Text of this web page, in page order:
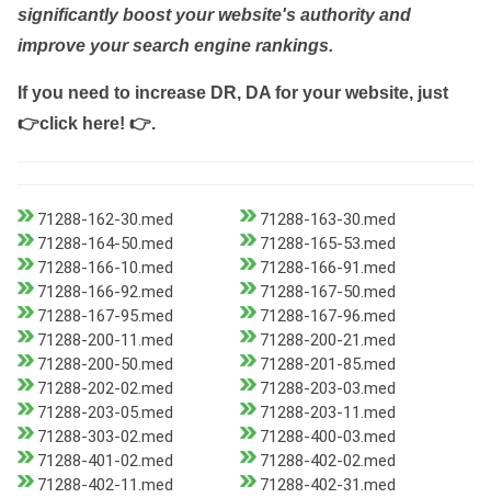
significantly boost your website's authority and
improve your search engine rankings.
If you need to increase DR, DA for your website, just
👉click here! 👉.
71288-162-30.med
71288-163-30.med
71288-164-50.med
71288-165-53.med
71288-166-10.med
71288-166-91.med
71288-166-92.med
71288-167-50.med
71288-167-95.med
71288-167-96.med
71288-200-11.med
71288-200-21.med
71288-200-50.med
71288-201-85.med
71288-202-02.med
71288-203-03.med
71288-203-05.med
71288-203-11.med
71288-303-02.med
71288-400-03.med
71288-401-02.med
71288-402-02.med
71288-402-11.med
71288-402-31.med